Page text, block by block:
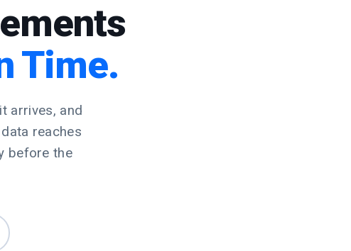
Time.
arrives, and
reaches
before the